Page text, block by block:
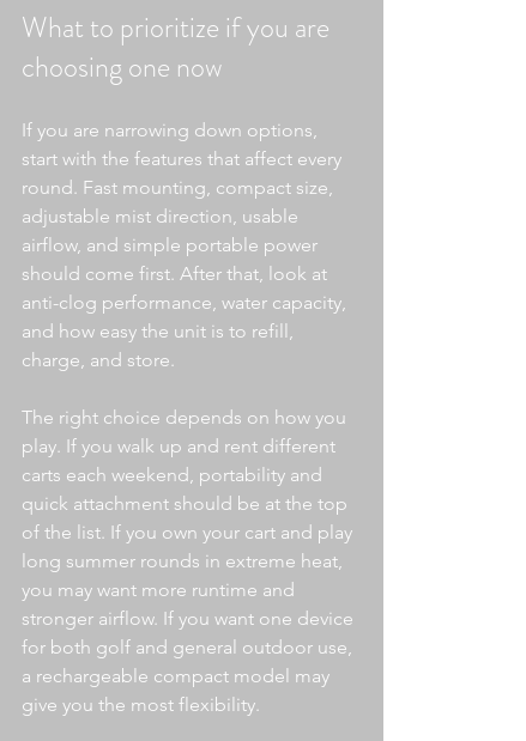
What to prioritize if you are
choosing one now
If you are narrowing down options,
start with the features that affect every
round. Fast mounting, compact size,
adjustable mist direction, usable
airflow, and simple portable power
should come first. After that, look at
anti-clog performance, water capacity,
and how easy the unit is to refill,
charge, and store.
The right choice depends on how you
play. If you walk up and rent different
carts each weekend, portability and
quick attachment should be at the top
of the list. If you own your cart and play
long summer rounds in extreme heat,
you may want more runtime and
stronger airflow. If you want one device
for both golf and general outdoor use,
a rechargeable compact model may
give you the most flexibility.